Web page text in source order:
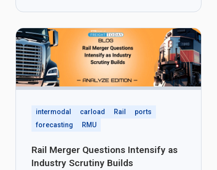
intermodal carload Rail
ports
forecasting
RMU
Rail Merger Questions Intensify as
Industry Scrutiny Builds